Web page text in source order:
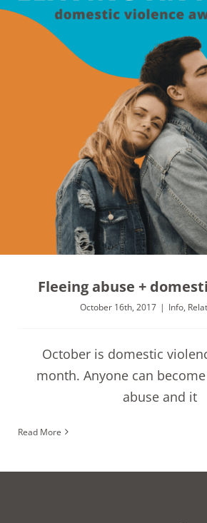
Fleeing abuse +
October 16th, 2017 | Info,
October is domestic
month. Anyone can
abuse and it
Read More